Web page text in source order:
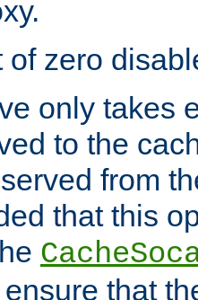
of zero
only takes
to the
from
that this
that